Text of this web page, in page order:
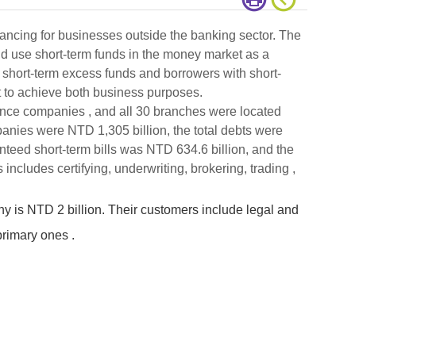
for businesses outside the banking sector. The
use short-term funds in the money market as a
term excess funds and borrowers with short-
achieve both business purposes.
companies , and all 30 branches were located
were NTD 1,305 billion, the total debts were
short-term bills was NTD 634.6 billion, and the
certifying, underwriting, brokering, trading ,
is NTD 2 billion. Their customers include legal and
ones .